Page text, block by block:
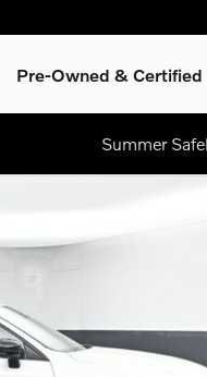
Pre-Owned & Certified
Summer